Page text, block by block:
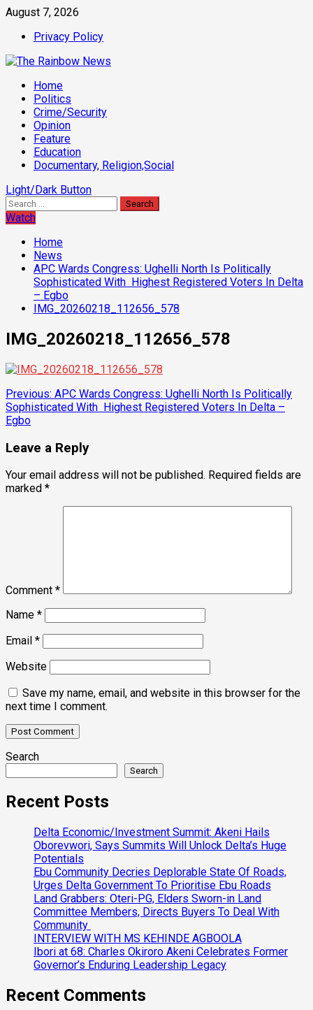
Skip
content
August 7, 2026
Privacy Policy
Primary
Menu
Home
Politics
Crime/Security
Opinion
Feature
Education
Documentary, Religion,Social
Light/Dark Button
Search
for:
Watch
Home
News
APC Wards Congress: Ughelli North Is Politically
Sophisticated With Highest Registered Voters In Delta
– Egbo
IMG_20260218_112656_578
IMG_20260218_112656_578
Post
navigation
Previous: APC Wards Congress: Ughelli North Is Politically
Sophisticated With Highest Registered Voters In Delta –
Egbo
Leave a Reply
Your email address will not be published. Required fields are
marked *
Comment *
Name *
Email *
Website
Save my name, email, and website in this browser for the
next time I comment.
Search
Search
Recent Posts
Delta Economic/Investment Summit: Akeni Hails
Oborevwori, Says Summits Will Unlock Delta’s Huge
Potentials
Ebu Community Decries Deplorable State Of Roads,
Urges Delta Government To Prioritise Ebu Roads
Land Grabbers: Oteri-PG, Elders Sworn-in Land
Committee Members, Directs Buyers To Deal With
Community
INTERVIEW WITH MS KEHINDE AGBOOLA
Ibori at 68: Charles Okiroro Akeni Celebrates Former
Governor’s Enduring Leadership Legacy
Recent Comments